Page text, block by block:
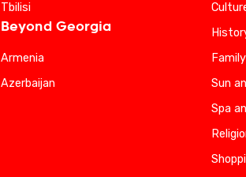
Tbilisi
Beyond Georgia
Armenia
Azerbaijan
Sun
Spa